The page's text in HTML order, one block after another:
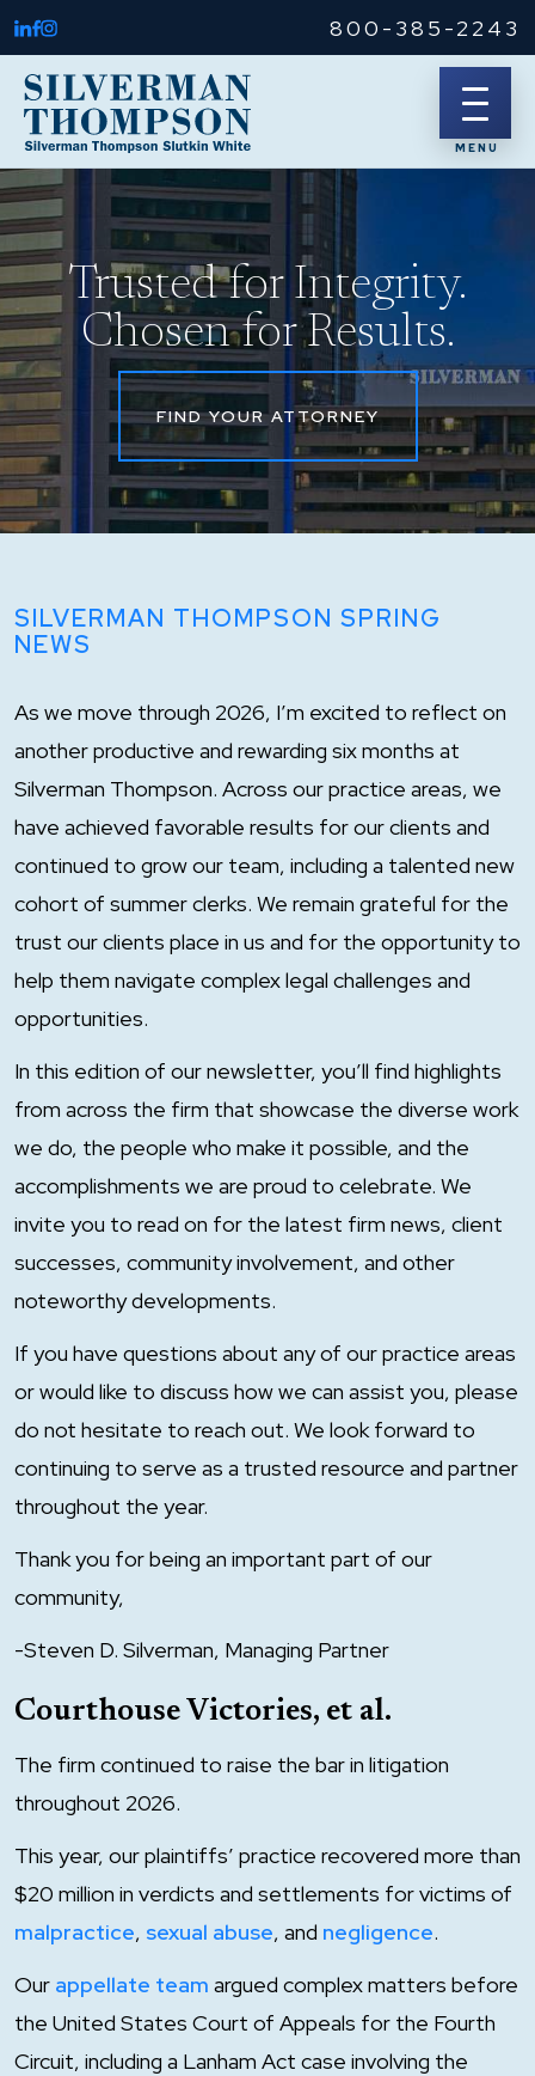
800-385-2243
Trusted for Integrity.
Chosen for Results.
FIND YOUR ATTORNEY
SILVERMAN THOMPSON SPRING
NEWS
As we move through 2026, I’m excited to reflect on
another productive and rewarding six months at
Silverman Thompson. Across our practice areas, we
have achieved favorable results for our clients and
continued to grow our team, including a talented new
cohort of summer clerks. We remain grateful for the
trust our clients place in us and for the opportunity to
help them navigate complex legal challenges and
opportunities.
In this edition of our newsletter, you’ll find highlights
from across the firm that showcase the diverse work
we do, the people who make it possible, and the
accomplishments we are proud to celebrate. We
invite you to read on for the latest firm news, client
successes, community involvement, and other
noteworthy developments.
If you have questions about any of our practice areas
or would like to discuss how we can assist you, please
do not hesitate to reach out. We look forward to
continuing to serve as a trusted resource and partner
throughout the year.
Thank you for being an important part of our
community,
-Steven D. Silverman, Managing Partner
Courthouse Victories, et al.
The firm continued to raise the bar in litigation
throughout 2026.
This year, our plaintiffs’ practice recovered more than
$20 million in verdicts and settlements for victims of
malpractice, sexual abuse, and negligence.
Our appellate team argued complex matters before
the United States Court of Appeals for the Fourth
Circuit, including a Lanham Act case involving the